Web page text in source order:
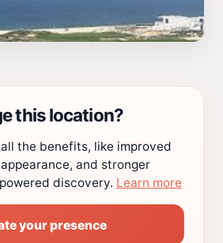
this location?
the benefits, like improved
and stronger
discovery. Learn more
your presence